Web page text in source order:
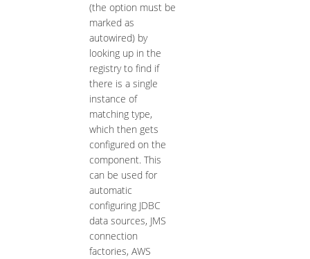
(the option must be
marked as
autowired) by
looking up in the
registry to find if
there is a single
instance of
matching type,
which then gets
configured on the
component. This
can be used for
automatic
configuring JDBC
data sources, JMS
connection
factories, AWS